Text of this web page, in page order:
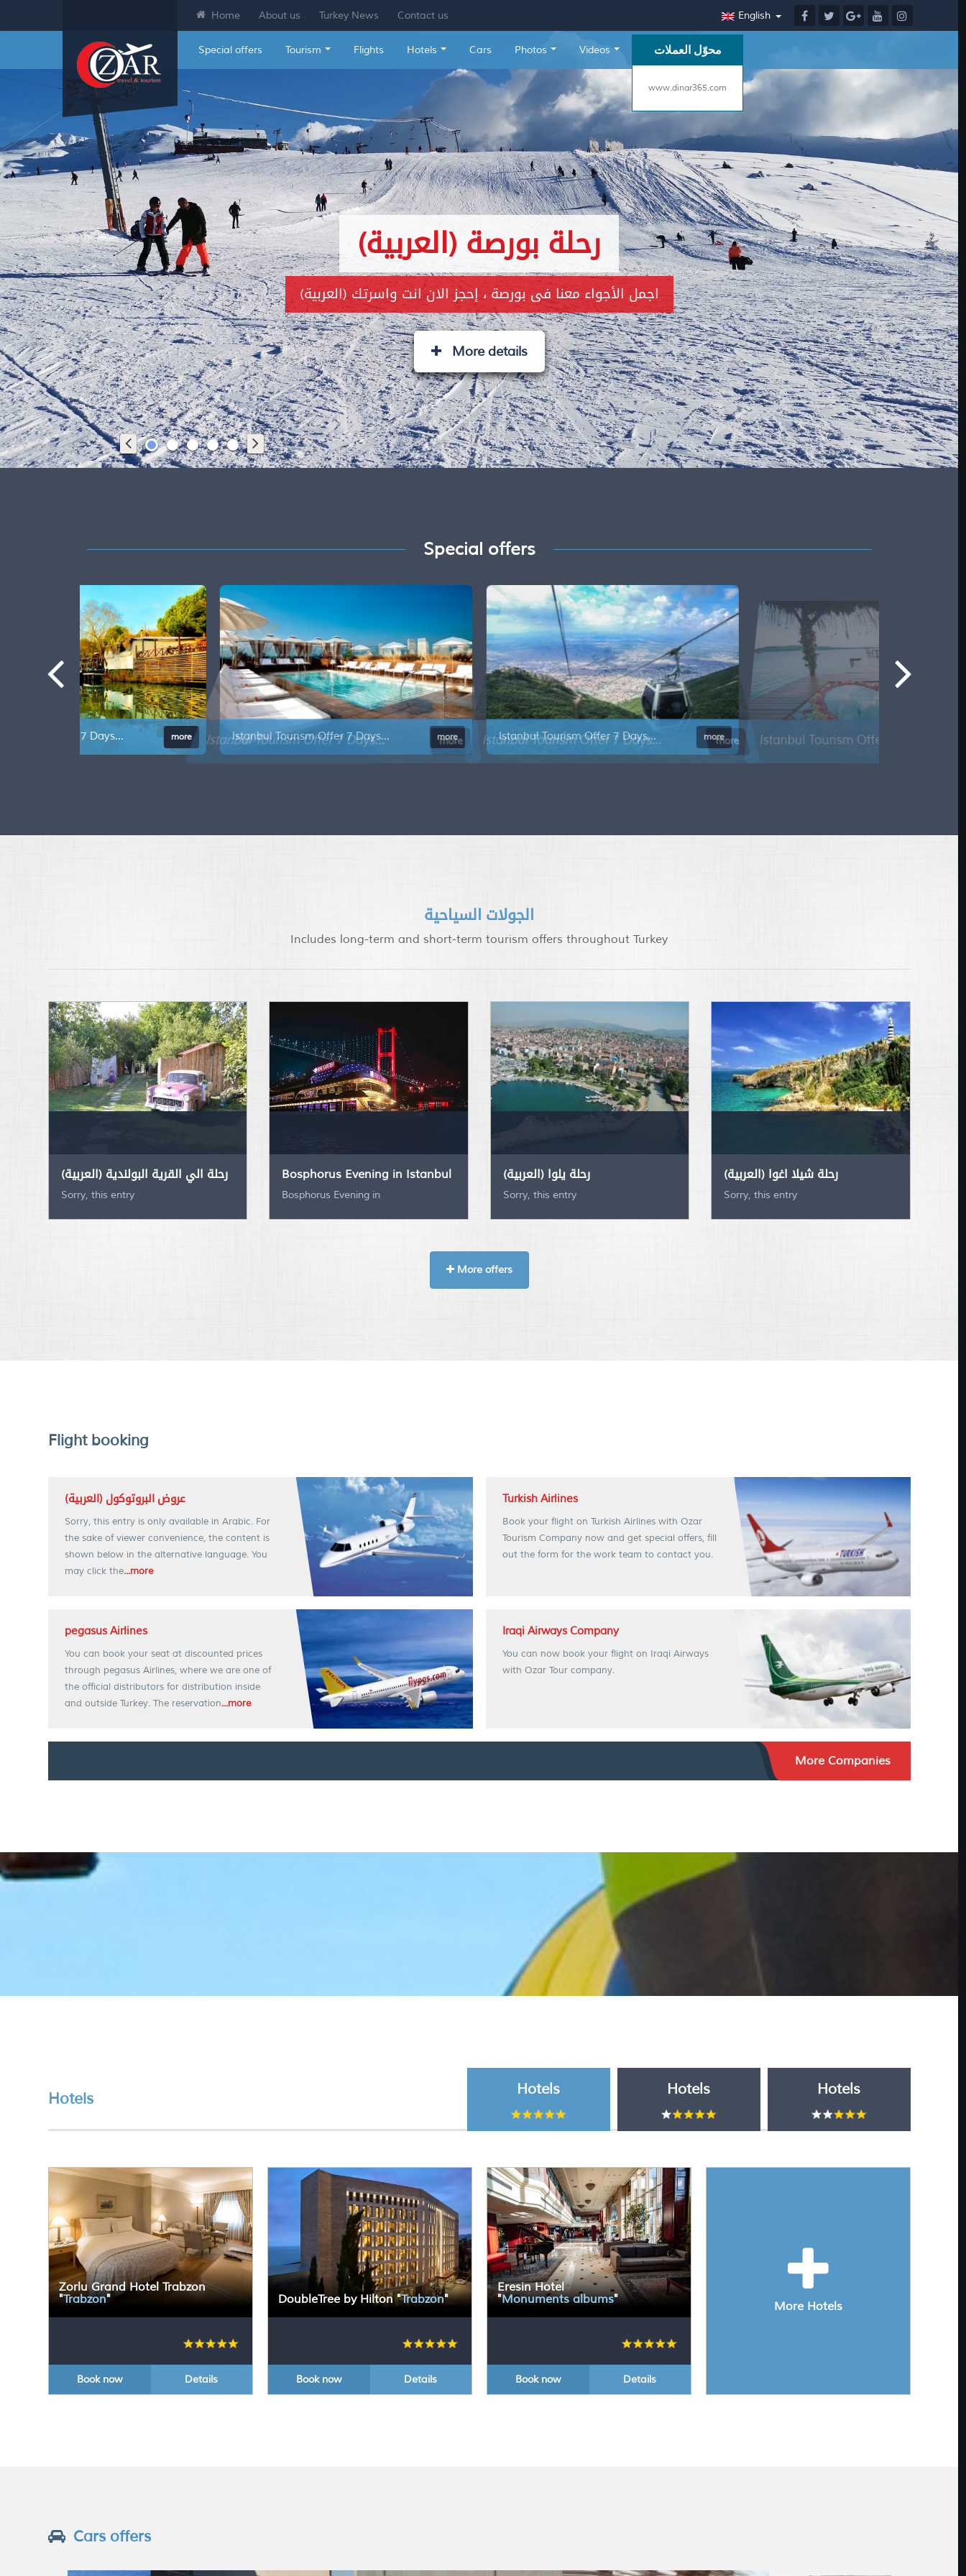
English
Home About us Turkey News Contact us
Special offers Tourism Flights Hotels Cars Photos Videos محوّل العملات
www.dinar365.com
(العربية) جزيرة الأميرات
(العربية) إحجز الان مكانك فى رحلة البوسفور ، من اجمل الاماكن بإسطنبول
More details
Special offers
Istanbul Tourism Offer 7 Days... more Istanbul Tourism Offer 7 Days... more Istanbul Tourism Offer 7 Days... more
الجولات السياحية
Includes long-term and short-term tourism offers throughout Turkey
(العربية) رحلة الي القرية البولندية
Sorry, this entry
Bosphorus Evening in Istanbul
Bosphorus Evening in
(العربية) رحلة يلوا
Sorry, this entry
(العربية) رحلة شيلا اغوا
Sorry, this entry
More offers
Flight booking
(العربية) عروض البروتوكول
Sorry, this entry is only available in Arabic. For
the sake of viewer convenience, the content is
shown below in the alternative language. You
may click the...more
Turkish Airlines
Book your flight on Turkish Airlines with Ozar
Tourism Company now and get special offers, fill
out the form for the work team to contact you.
pegasus Airlines
You can book your seat at discounted prices
through pegasus Airlines, where we are one of
the official distributors for distribution inside
and outside Turkey. The reservation...more
Iraqi Airways Company
You can now book your flight on Iraqi Airways
with Ozar Tour company.
More Companies
Hotels
Hotels Hotels Hotels
Zorlu Grand Hotel Trabzon
"Trabzon"
Book now Details
DoubleTree by Hilton "Trabzon"
Book now Details
Eresin Hotel
"Monuments albums"
Book now Details
More Hotels
Cars offers